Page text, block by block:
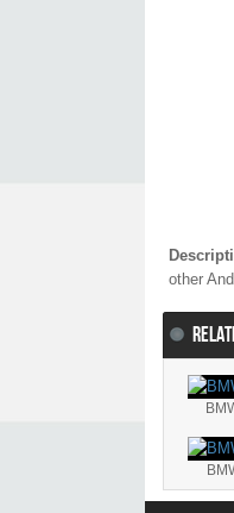
other